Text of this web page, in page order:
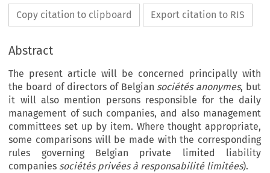
Copy citation to clipboard Export citation to RIS
Abstract
The present article will be concerned principally with
the board of directors of Belgian sociétés anonymes, but
it will also mention persons responsible for the daily
management of such companies, and also management
committees set up by item. Where thought appropriate,
some comparisons will be made with the corresponding
rules governing Belgian private limited liability
companies sociétés privées à responsabilité limitées).